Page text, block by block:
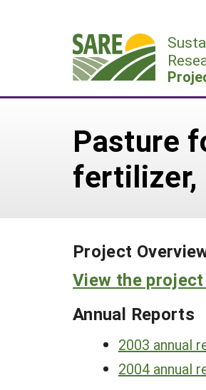
Pasture
fertilizer,
Project
View the
Annual Reports
2003 annual
2004 annual